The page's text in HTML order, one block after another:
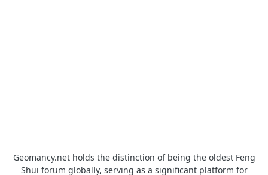
Geomancy.net holds the distinction of being the oldest Feng
Shui forum globally, serving as a significant platform for